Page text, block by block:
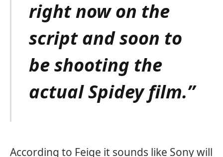
right now on the
script and soon to
be shooting the
actual Spidey film.”
According to Feige it sounds like Sony will